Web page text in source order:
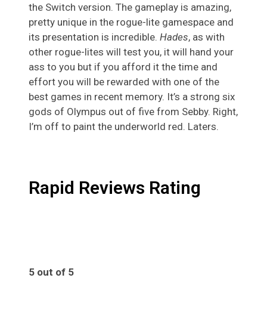
the Switch version. The gameplay is amazing,
pretty unique in the rogue-lite gamespace and
its presentation is incredible. Hades, as with
other rogue-lites will test you, it will hand your
ass to you but if you afford it the time and
effort you will be rewarded with one of the
best games in recent memory. It’s a strong six
gods of Olympus out of five from Sebby. Right,
I’m off to paint the underworld red. Laters.
Rapid Reviews Rating
5 out of 5